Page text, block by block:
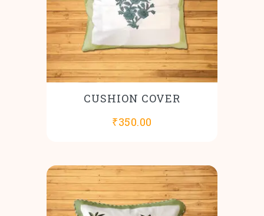
CUSHION COVER
₹350.00